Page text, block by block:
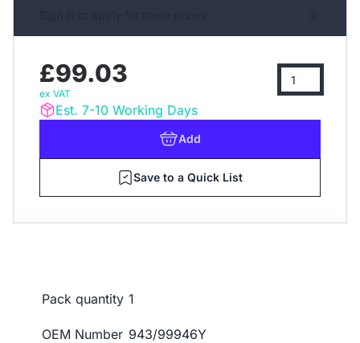
£99.03
ex VAT
Est. 7-10 Working Days
Add
Save to a Quick List
Pack quantity 1
OEM Number 943/99946Y